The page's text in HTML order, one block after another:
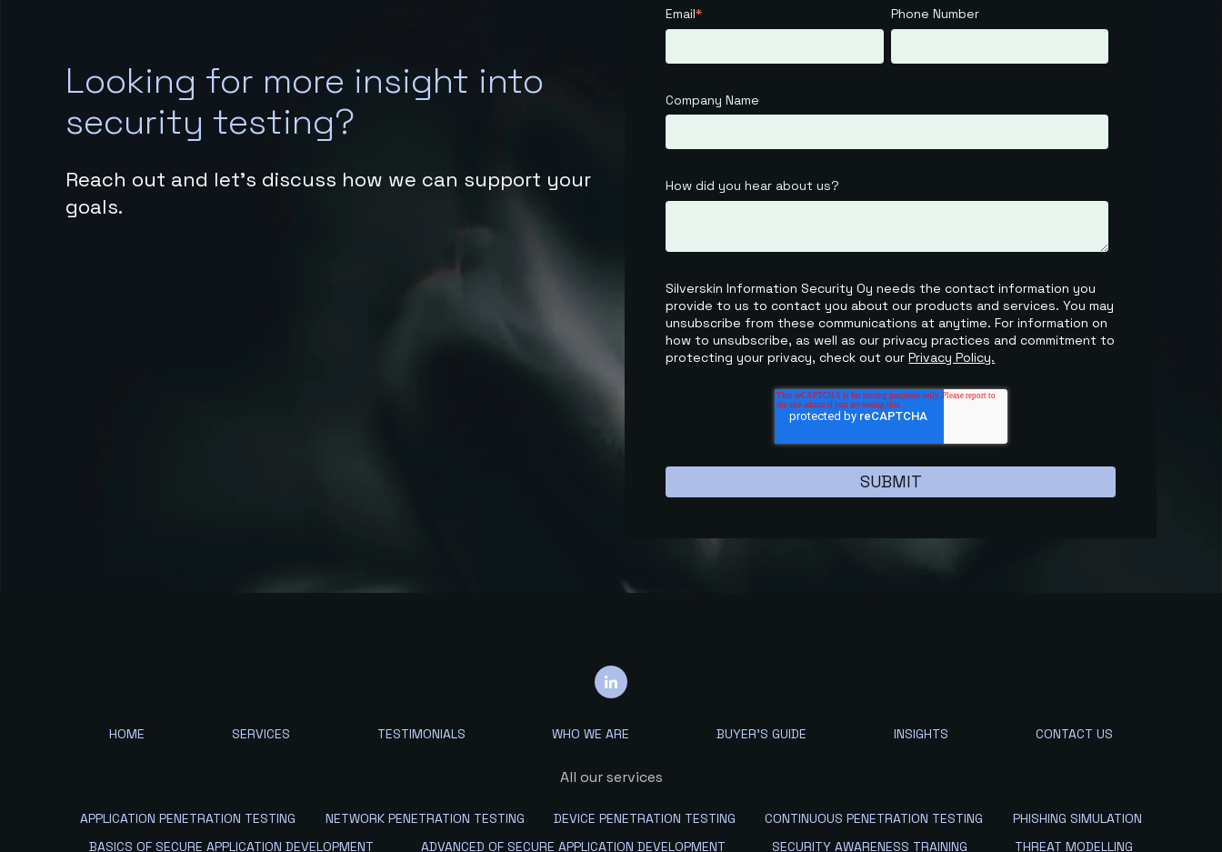
Looking for more insight into
security testing?
Reach out and let’s discuss how we can support your
goals.
Email* Phone Number
Company Name
How did you hear about us?
Silverskin Information Security Oy needs the contact information you
provide to us to contact you about our products and services. You may
unsubscribe from these communications at anytime. For information on
how to unsubscribe, as well as our privacy practices and commitment to
protecting your privacy, check out ourPrivacy Policy.
HOME SERVICES TESTIMONIALS WHO WE ARE BUYER'S GUIDE INSIGHTS CONTACT US
All our services
APPLICATION PENETRATION TESTING NETWORK PENETRATION TESTING DEVICE PENETRATION TESTING CONTINUOUS PENETRATION TESTING
PHISHING SIMULATION
BASICS OF SECURE APPLICATION DEVELOPMENT
ADVANCED OF SECURE APPLICATION DEVELOPMENT SECURITY AWARENESS TRAINING THREAT MODELLING